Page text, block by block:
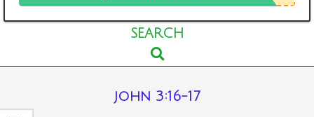
SEARCH
Search
john 3:16-17